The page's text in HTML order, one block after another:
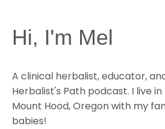
Hi, I'm Mel
A clinical herbalist, educator,
Herbalist's Path podcast. I live
Mount Hood, Oregon with my
babies!